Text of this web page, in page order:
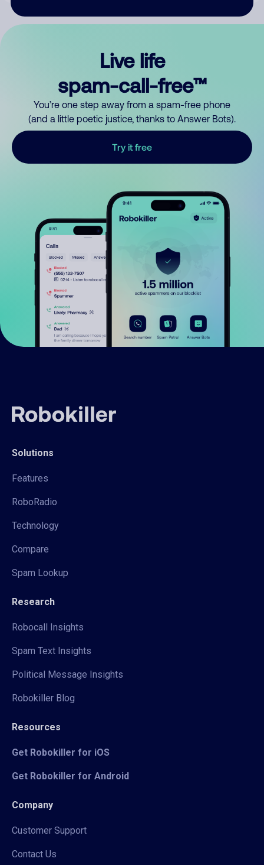
Live life
spam-call-free™
You’re one step away from a spam-free phone
(and a little poetic justice, thanks to Answer Bots).
Try it free
Solutions
Features
RoboRadio
Technology
Compare
Spam Lookup
Research
Robocall Insights
Spam Text Insights
Political Message Insights
Robokiller Blog
Resources
Get Robokiller for iOS
Get Robokiller for Android
Company
Customer Support
Contact Us